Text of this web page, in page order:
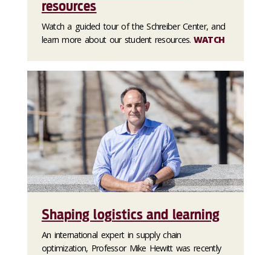
resources
Watch a guided tour of the Schreiber Center, and
learn more about our student resources. WATCH
Shaping logistics and learning
An international expert in supply chain
optimization, Professor Mike Hewitt was recently